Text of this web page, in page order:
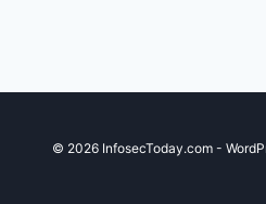
© 2026 InfosecToday.com -